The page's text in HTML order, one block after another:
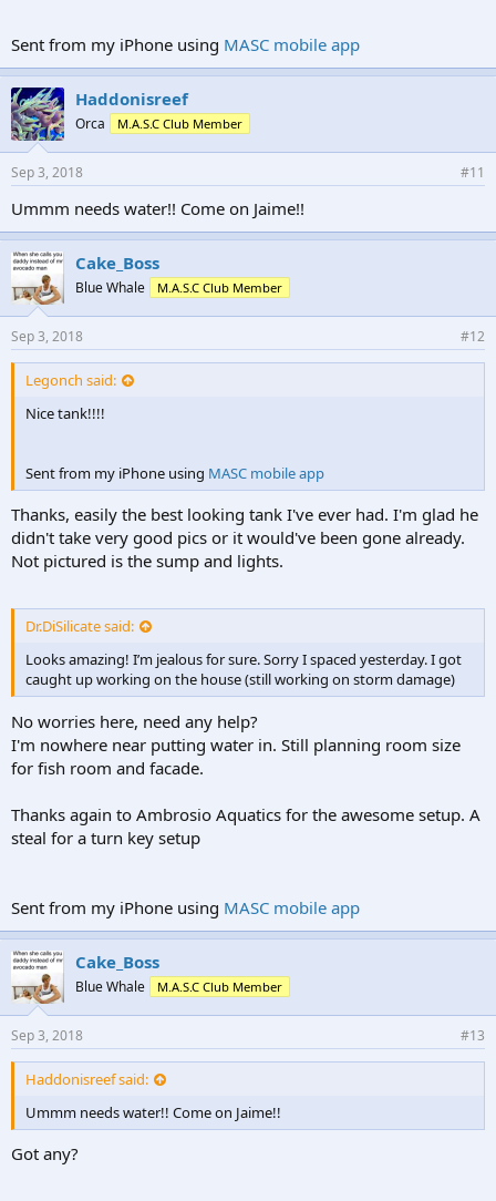
Sent from my iPhone using MASC mobile app
Haddonisreef
Orca M.A.S.C Club Member
Sep 3, 2018 #11
Ummm needs water!! Come on Jaime!!
Cake_Boss
Blue Whale M.A.S.C Club Member
Sep 3, 2018 #12
Legonch said:
Nice tank!!!!
Sent from my iPhone using MASC mobile app
Thanks, easily the best looking tank I've ever had. I'm glad he
didn't take very good pics or it would've been gone already.
Not pictured is the sump and lights.
Dr.DiSilicate said:
Looks amazing! I’m jealous for sure. Sorry I spaced yesterday. I got
caught up working on the house (still working on storm damage)
No worries here, need any help?
I'm nowhere near putting water in. Still planning room size
for fish room and facade.
Thanks again to Ambrosio Aquatics for the awesome setup. A
steal for a turn key setup
Sent from my iPhone using MASC mobile app
Cake_Boss
Blue Whale M.A.S.C Club Member
Sep 3, 2018 #13
Haddonisreef said:
Ummm needs water!! Come on Jaime!!
Got any?